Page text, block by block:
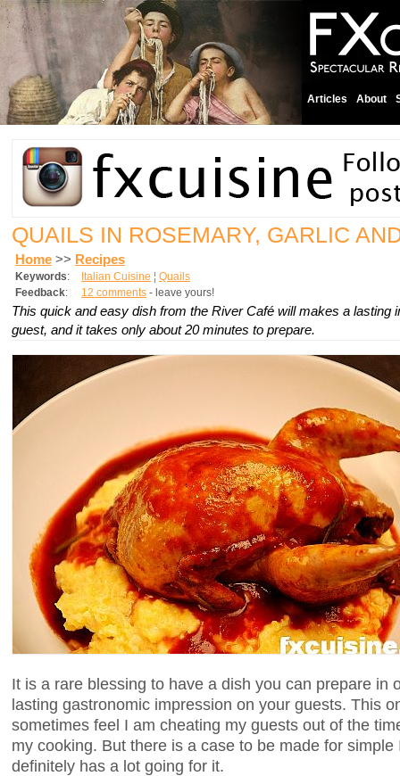
Articles About
QUAILS IN ROSEMARY, GARLIC
Home >> Recipes
Keywords: Italian Cuisine ¦ Quails
Feedback: 12 comments - leave yours!
This quick and easy dish from the River Café will makes a lasting
guest, and it takes only about 20 minutes to prepare.
It is a rare blessing to have a dish you can prepare in
lasting gastronomic impression on your guests. This
sometimes feel I am cheating my guests out of the
my cooking. But there is a case to be made for
definitely has a lot going for it.